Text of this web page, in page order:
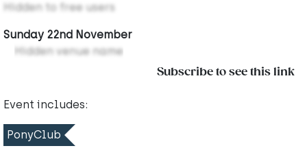
Hidden to free users
Sunday 22nd November
Hidden venue name
Subscribe to see this link
Event includes:
PonyClub